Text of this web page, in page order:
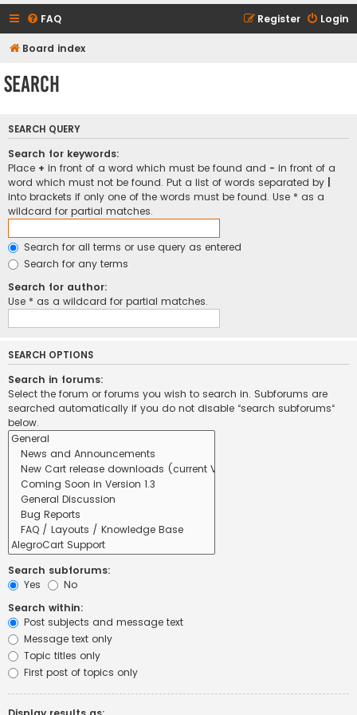
FAQ Login
Register
Board index
Search
SEARCH QUERY
Search for keywords:
Place + in front of a word which must be found and - in front of a
word which must not be found. Put a list of words separated by
into brackets if only one of the words must be found. Use * as a
wildcard for partial matches.
Search for all terms or use query as entered
Search for any terms
Search for author:
Use * as a wildcard for partial matches.
SEARCH OPTIONS
Search in forums:
Select the forum or forums you wish to search in. Subforums are
searched automatically if you do not disable “search subforums“
below.
Search subforums:
Yes
No
Search within:
Post subjects and message text
Message text only
Topic titles only
First post of topics only